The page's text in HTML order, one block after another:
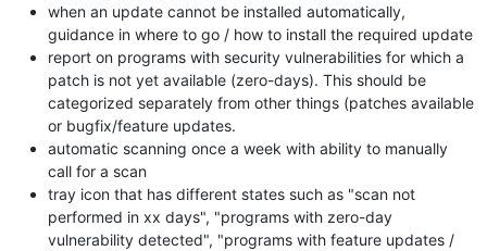
when an update cannot be installed automatically,
guidance in where to go / how to install the required update
report on programs with security vulnerabilities for which a
patch is not yet available (zero-days). This should be
categorized separately from other things (patches available
or bugfix/feature updates.
automatic scanning once a week with ability to manually
call for a scan
tray icon that has different states such as "scan not
performed in xx days", "programs with zero-day
vulnerability detected", "programs with feature updates /